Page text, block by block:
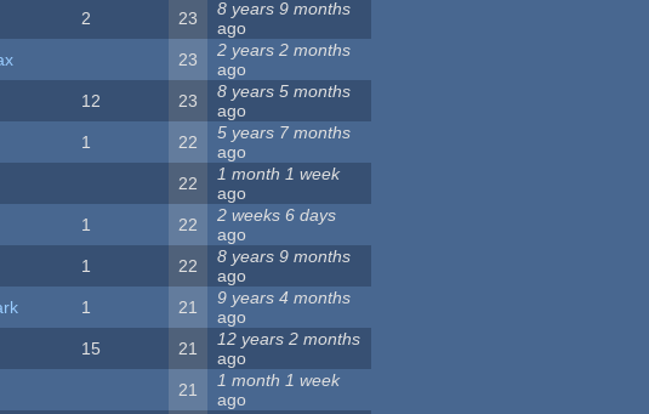
2 23
8 years 9 months
ago
23
2 years 2 months
ago
12 23
8 years 5 months
ago
1 22
5 years 7 months
ago
22
1 month 1 week
ago
1 22
2 weeks 6 days
ago
1 22
8 years 9 months
ago
1 21
9 years 4 months
ago
15 21
12 years 2 months
ago
21
1 month 1 week
ago